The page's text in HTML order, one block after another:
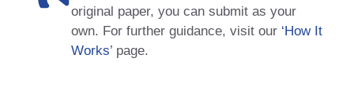
original paper, you can submit as your
own. For further guidance, visit our ‘How It
Works’ page.